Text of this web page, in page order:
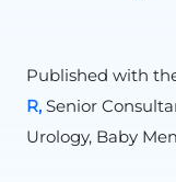
Published with
R, Senior
Urology, Baby